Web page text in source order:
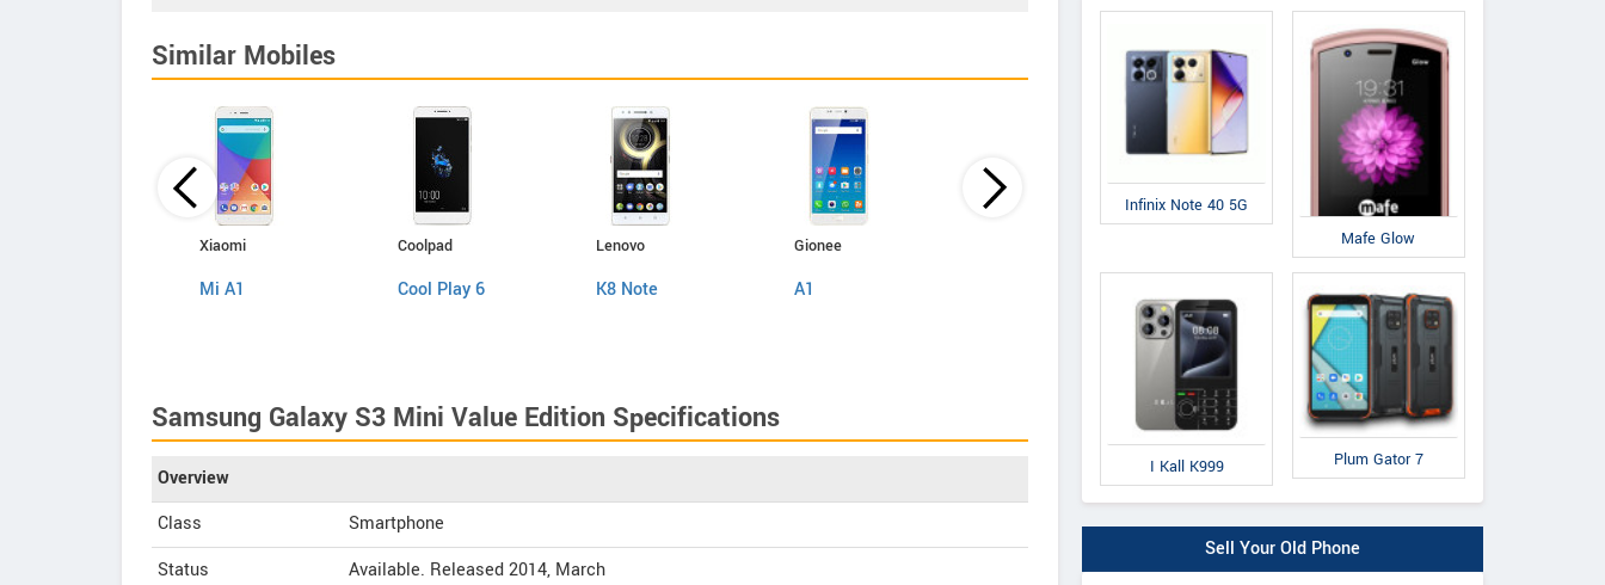
Similar Mobiles
Xiaomi
Mi A1
Coolpad
Cool Play 6
Lenovo
K8 Note
Gionee
A1
Xiaomi
Mi Max 2
Samsung Galaxy S3 Mini Value Edition Specifications
Overview
Class
Smartphone
Status
Available. Released 2014, March
Infinix Note 40 5G
Mafe Glow
I Kall K999 Plum Gator 7
Sell Your Old Phone